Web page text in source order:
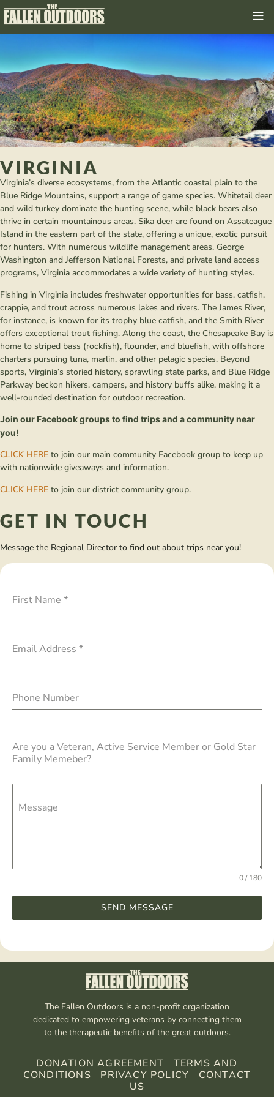
VIRGINIA
Virginia’s diverse ecosystems, from the Atlantic coastal plain to the
Blue Ridge Mountains, support a range of game species. Whitetail deer
and wild turkey dominate the hunting scene, while black bears also
thrive in certain mountainous areas. Sika deer are found on Assateague
Island in the eastern part of the state, offering a unique, exotic pursuit
for hunters. With numerous wildlife management areas, George
Washington and Jefferson National Forests, and private land access
programs, Virginia accommodates a wide variety of hunting styles.
Fishing in Virginia includes freshwater opportunities for bass, catfish,
crappie, and trout across numerous lakes and rivers. The James River,
for instance, is known for its trophy blue catfish, and the Smith River
offers exceptional trout fishing. Along the coast, the Chesapeake Bay is
home to striped bass (rockfish), flounder, and bluefish, with offshore
charters pursuing tuna, marlin, and other pelagic species. Beyond
sports, Virginia’s storied history, sprawling state parks, and Blue Ridge
Parkway beckon hikers, campers, and history buffs alike, making it a
well-rounded destination for outdoor recreation.
Join our Facebook groups to find trips and a community near
you!
CLICK HERE to join our main community Facebook group to keep up
with nationwide giveaways and information.
CLICK HERE to join our district community group.
GET IN TOUCH
Message the Regional Director to find out about trips near you!
First Name *
Email Address *
Phone Number
Are you a Veteran, Active Service Member or Gold Star
Family Memeber?
Message
0 / 180
SEND MESSAGE
The Fallen Outdoors is a non-profit organization
dedicated to empowering veterans by connecting them
to the therapeutic benefits of the great outdoors.
DONATION AGREEMENT
TERMS AND
CONDITIONS
PRIVACY POLICY
CONTACT
US